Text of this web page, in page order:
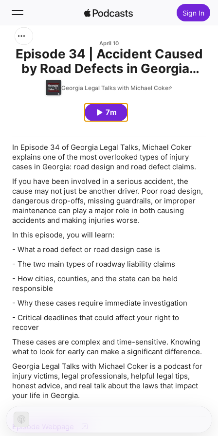
Sign In
Home
April 10
Episode 34 | Accident Caused
by Road Defects in Georgia?
Listen to this
Georgia Legal Talks with Michael Coker
7m
In Episode 34 of Georgia Legal Talks, Michael Coker
explains one of the most overlooked types of injury
cases in Georgia: road design and road defect claims.
If you have been involved in a serious accident, the
cause may not just be another driver. Poor road design,
dangerous drop-offs, missing guardrails, or improper
maintenance can play a major role in both causing
accidents and making injuries worse.
In this episode, you will learn:
- What a road defect or road design case is
- The two main types of roadway liability claims
- How cities, counties, and the state can be held
responsible
- Why these cases require immediate investigation
- Critical deadlines that could affect your right to
recover
These cases are complex and time-sensitive. Knowing
what to look for early can make a significant difference.
Georgia Legal Talks with Michael Coker is a podcast for
injury victims, legal professionals, helpful legal tips,
honest advice, and real talk about the laws that impact
your life in Georgia.
Episode Webpage